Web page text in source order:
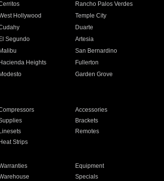
Rancho Palos Verdes
Hollywood
Temple City
Duarte
El Segundo
Artesia
Malibu
San Bernardino
Hacienda Heights
Fullerton
Modesto
Garden Grove
Accessories
Brackets
Linesets
Remotes
Heat Strips
Equipment
Specials